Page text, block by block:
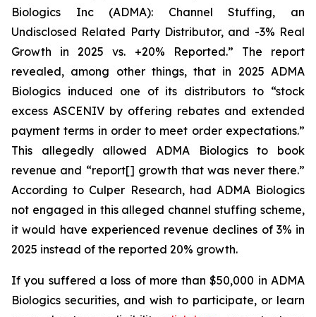
Biologics Inc (ADMA): Channel Stuffing, an
Undisclosed Related Party Distributor, and -3% Real
Growth in 2025 vs. +20% Reported.” The report
revealed, among other things, that in 2025 ADMA
Biologics induced one of its distributors to “stock
excess ASCENIV by offering rebates and extended
payment terms in order to meet order expectations.”
This allegedly allowed ADMA Biologics to book
revenue and “report[] growth that was never there.”
According to Culper Research, had ADMA Biologics
not engaged in this alleged channel stuffing scheme,
it would have experienced revenue declines of 3% in
2025 instead of the reported 20% growth.
If you suffered a loss of more than $50,000 in ADMA
Biologics securities, and wish to participate, or learn